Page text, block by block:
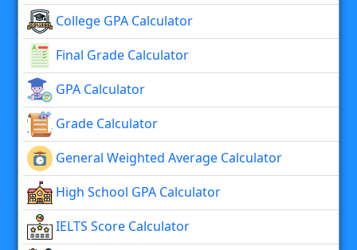
College GPA Calculator
Final Grade Calculator
GPA Calculator
Grade Calculator
General Weighted Average Calculator
High School GPA Calculator
IELTS Score Calculator